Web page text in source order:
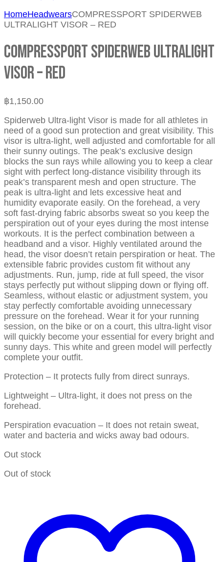
HomeHeadwearsCOMPRESSPORT SPIDERWEB
ULTRALIGHT VISOR – RED
COMPRESSPORT SPIDERWEB ULTRALIGHT
VISOR – RED
฿1,150.00
Spiderweb Ultra-light Visor is made for all athletes in
need of a good sun protection and great visibility. This
visor is ultra-light, well adjusted and comfortable for all
their sunny outings. The peak’s exclusive design
blocks the sun rays while allowing you to keep a clear
sight with perfect long-distance visibility through its
peak’s transparent mesh and open structure. The
peak is ultra-light and lets excessive heat and
humidity evaporate easily. On the forehead, a very
soft fast-drying fabric absorbs sweat so you keep the
perspiration out of your eyes during the most intense
workouts. It is the perfect combination between a
headband and a visor. Highly ventilated around the
head, the visor doesn’t retain perspiration or heat. The
extensible fabric provides custom fit without any
adjustments. Run, jump, ride at full speed, the visor
stays perfectly put without slipping down or flying off.
Seamless, without elastic or adjustment system, you
stay perfectly comfortable avoiding unnecessary
pressure on the forehead. Wear it for your running
session, on the bike or on a court, this ultra-light visor
will quickly become your essential for every bright and
sunny days. This white and green model will perfectly
complete your outfit.
Protection – It protects fully from direct sunrays.
Lightweight – Ultra-light, it does not press on the
forehead.
Perspiration evacuation – It does not retain sweat,
water and bacteria and wicks away bad odours.
Out stock
Out of stock